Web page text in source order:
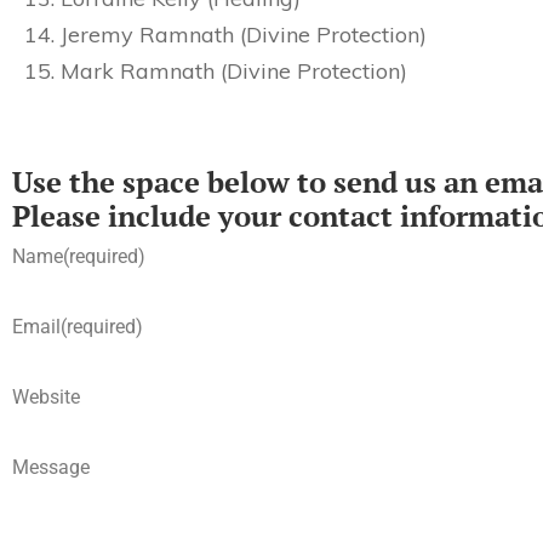
Jeremy Ramnath (Divine Protection)
Mark Ramnath (Divine Protection)
Use the space below to send us an
Please include your contact
Name(required)
Email(required)
Website
Message